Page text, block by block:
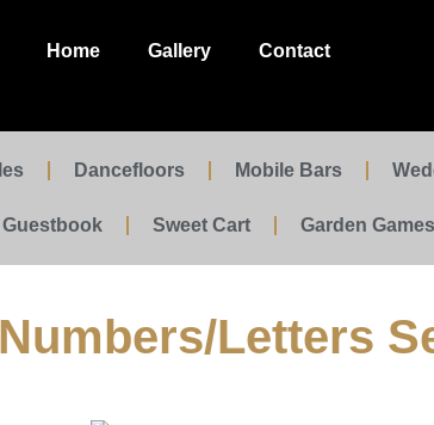
Home Gallery Contact
Dancefloors Mobile Bars
Sweet Cart Garden Games
Letters